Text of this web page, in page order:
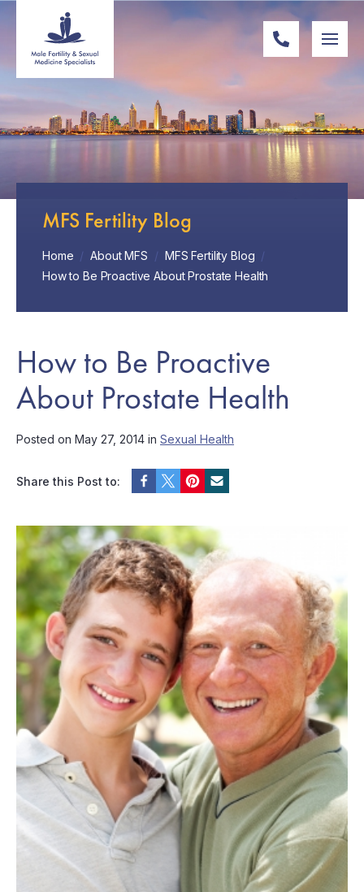
MFS Fertility Blog
Home / About MFS / MFS Fertility Blog /
How to Be Proactive About Prostate Health
How to Be Proactive
About Prostate Health
Posted on May 27, 2014 in Sexual Health
Share this Post to: